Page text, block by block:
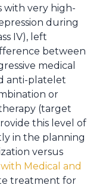
with very high-
during
IV), left
between
medical
anti-platelet
or
(target
this level of
in the planning
versus
Medical and
treatment for